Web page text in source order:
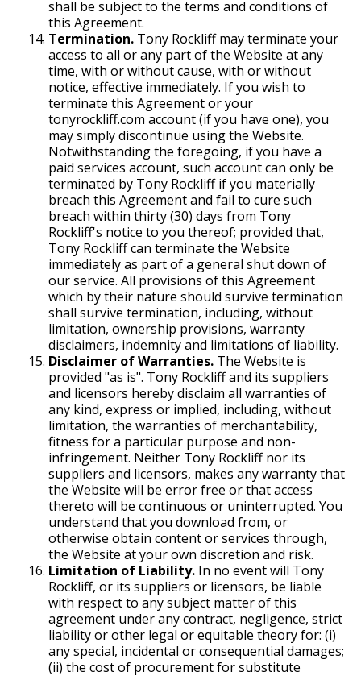
shall be subject to the terms and conditions of
this Agreement.
Termination. Tony Rockliff may terminate your
access to all or any part of the Website at any
time, with or without cause, with or without
notice, effective immediately. If you wish to
terminate this Agreement or your
tonyrockliff.com account (if you have one), you
may simply discontinue using the Website.
Notwithstanding the foregoing, if you have a
paid services account, such account can only be
terminated by Tony Rockliff if you materially
breach this Agreement and fail to cure such
breach within thirty (30) days from Tony
Rockliff's notice to you thereof; provided that,
Tony Rockliff can terminate the Website
immediately as part of a general shut down of
our service. All provisions of this Agreement
which by their nature should survive termination
shall survive termination, including, without
limitation, ownership provisions, warranty
disclaimers, indemnity and limitations of liability.
Disclaimer of Warranties. The Website is
provided "as is". Tony Rockliff and its suppliers
and licensors hereby disclaim all warranties of
any kind, express or implied, including, without
limitation, the warranties of merchantability,
fitness for a particular purpose and non-
infringement. Neither Tony Rockliff nor its
suppliers and licensors, makes any warranty that
the Website will be error free or that access
thereto will be continuous or uninterrupted. You
understand that you download from, or
otherwise obtain content or services through,
the Website at your own discretion and risk.
Limitation of Liability. In no event will Tony
Rockliff, or its suppliers or licensors, be liable
with respect to any subject matter of this
agreement under any contract, negligence, strict
liability or other legal or equitable theory for: (i)
any special, incidental or consequential damages;
(ii) the cost of procurement for substitute